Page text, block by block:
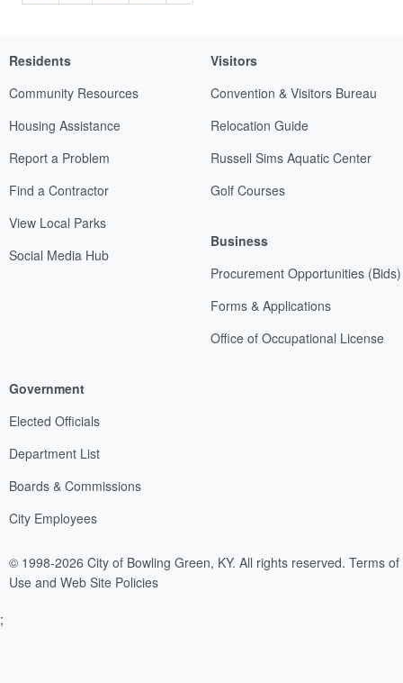
Residents
Community Resources
Housing Assistance
Report a Problem
Find a Contractor
View Local Parks
Social Media Hub
Visitors
Convention & Visitors Bureau
Relocation Guide
Russell Sims Aquatic Center
Golf Courses
Business
Procurement Opportunities (Bids)
Forms & Applications
Office of Occupational License
Government
Elected Officials
Department List
Boards & Commissions
City Employees
© 1998-2026 City of Bowling Green, KY. All rights reserved. Terms of
Use and Web Site Policies
;